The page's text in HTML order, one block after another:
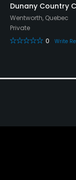
Dunany Country
Wentworth, Quebec
Private
0
Write